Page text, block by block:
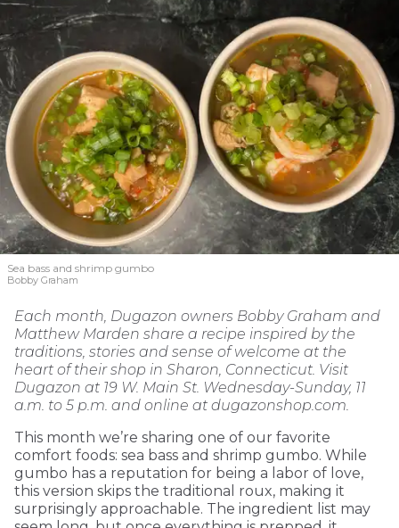
Sea bass and shrimp gumbo
Bobby Graham
Each month, Dugazon owners Bobby Graham and
Matthew Marden share a recipe inspired by the
traditions, stories and sense of welcome at the
heart of their shop in Sharon, Connecticut. Visit
Dugazon at 19 W. Main St. Wednesday-Sunday, 11
a.m. to 5 p.m. and online at dugazonshop.com.
This month we’re sharing one of our favorite
comfort foods: sea bass and shrimp gumbo. While
gumbo has a reputation for being a labor of love,
this version skips the traditional roux, making it
surprisingly approachable. The ingredient list may